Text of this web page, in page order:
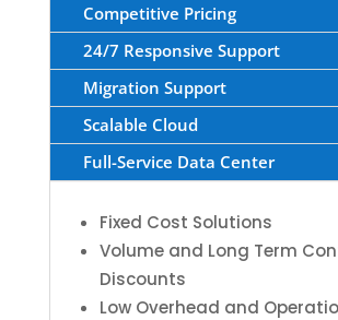
Competitive Pricing
24/7 Responsive Support
Migration Support
Scalable Cloud
Full-Service Data Center
Fixed Cost Solutions
Volume and Long Term
Discounts
Low Overhead and